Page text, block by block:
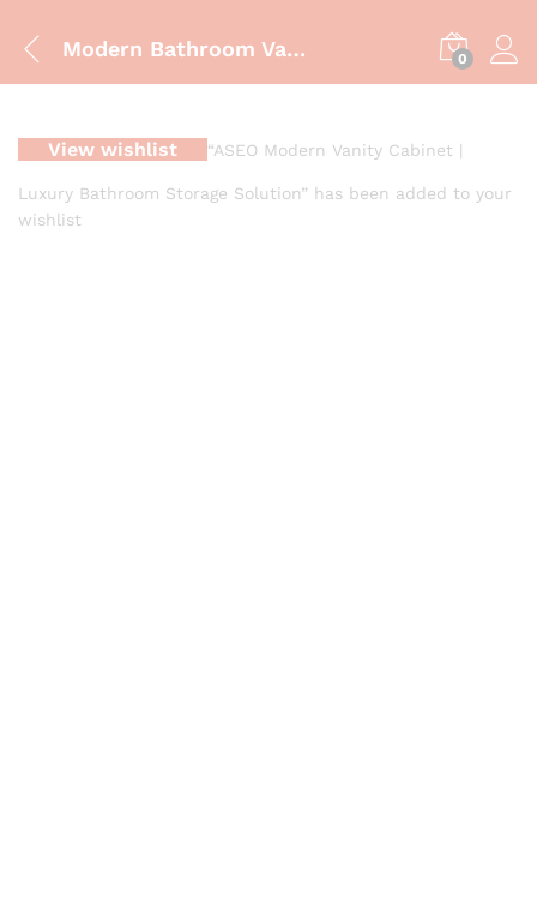
Modern Bathroom Vanity Cabinet – ZM-850 | Luxury Blue & Gold Finish 0
View wishlist “ASEO Modern Vanity Cabinet |
Luxury Bathroom Storage Solution” has been added to your
wishlist